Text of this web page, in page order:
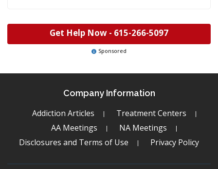
Get Help Now - 615-266-5097
Sponsored
Company Information
Addiction Articles
Treatment Centers
AA Meetings
NA Meetings
Disclosures and Terms of Use
Privacy Policy